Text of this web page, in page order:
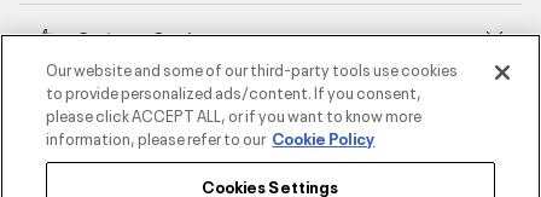
Customer Service
About Under Armour
UA Social
Our website and some of our third-party tools use cookies
to provide personalized ads/content. If you consent,
please click ACCEPT ALL, or if you want to know more
information, please refer to our Cookie Policy
Cookies Settings